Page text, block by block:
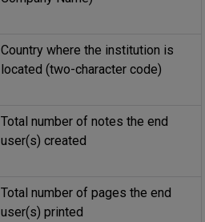
Country where the institution is
located (two-character code)
Total number of notes the end
user(s) created
Total number of pages the end
user(s) printed